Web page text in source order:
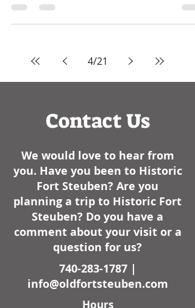
4/21
Contact Us
We would love to hear from
you. Have you been to Historic
Fort Steuben? Are you
planning a trip to Historic Fort
Steuben? Do you have a
comment about your visit or a
question for us?
740-283-1787|
info@oldfortsteuben.com
Hours